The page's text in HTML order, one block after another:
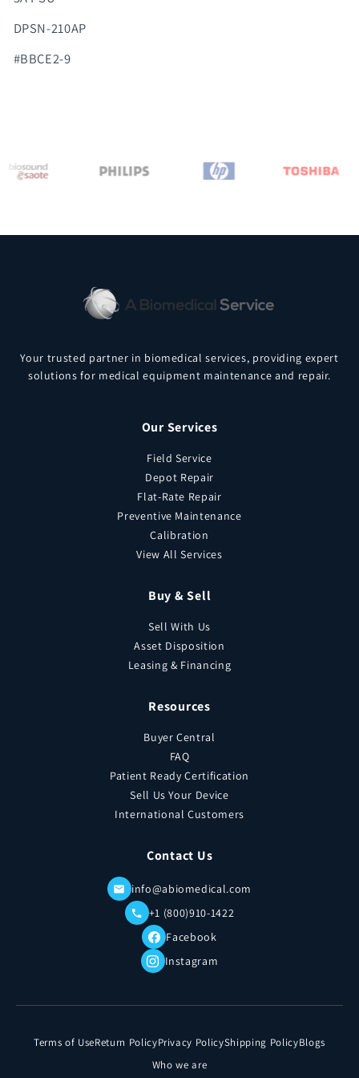
DPSN-210AP
#BBCE2-9
Your trusted partner in biomedical services, providing expert
solutions for medical equipment maintenance and repair.
Our Services
Field Service
Depot Repair
Flat-Rate Repair
Preventive Maintenance
Calibration
View All Services
Buy & Sell
Sell With Us
Asset Disposition
Leasing & Financing
Resources
Buyer Central
FAQ
Patient Ready Certification
Sell Us Your Device
International Customers
Contact Us
info@abiomedical.com
+1 (800)910-1422
Facebook
Instagram
Terms of UseReturn PolicyPrivacy PolicyShipping PolicyBlogs
Who we are